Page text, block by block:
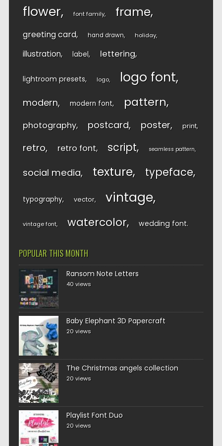
flower font family frame
greeting card hand drawn holiday
illustration label lettering
lightroom presets logo logo font
modern modern font pattern
photography postcard poster print
retro retro font script seamless pattern
social media texture typeface
typography vector vintage
vintage font watercolor wedding font
POPULAR THIS MONTH
Ransom Note Letters
40 views
Baby Elephant 3D Papercraft
20 views
The Christmas angels collection
20 views
Playlist Font Duo
20 views